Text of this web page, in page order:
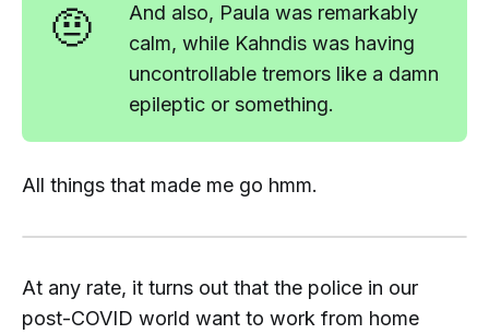
🤨
And also, Paula was remarkably
calm, while Kahndis was having
uncontrollable tremors like a damn
epileptic or something.
All things that made me go hmm.
At any rate, it turns out that the police in our
post-COVID world want to work from home